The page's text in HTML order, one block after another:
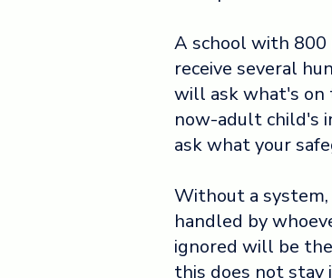
A school with 800
receive several
will ask what's on
now-adult child's
ask what your
Without a
handled by
ignored will be
this does not stay